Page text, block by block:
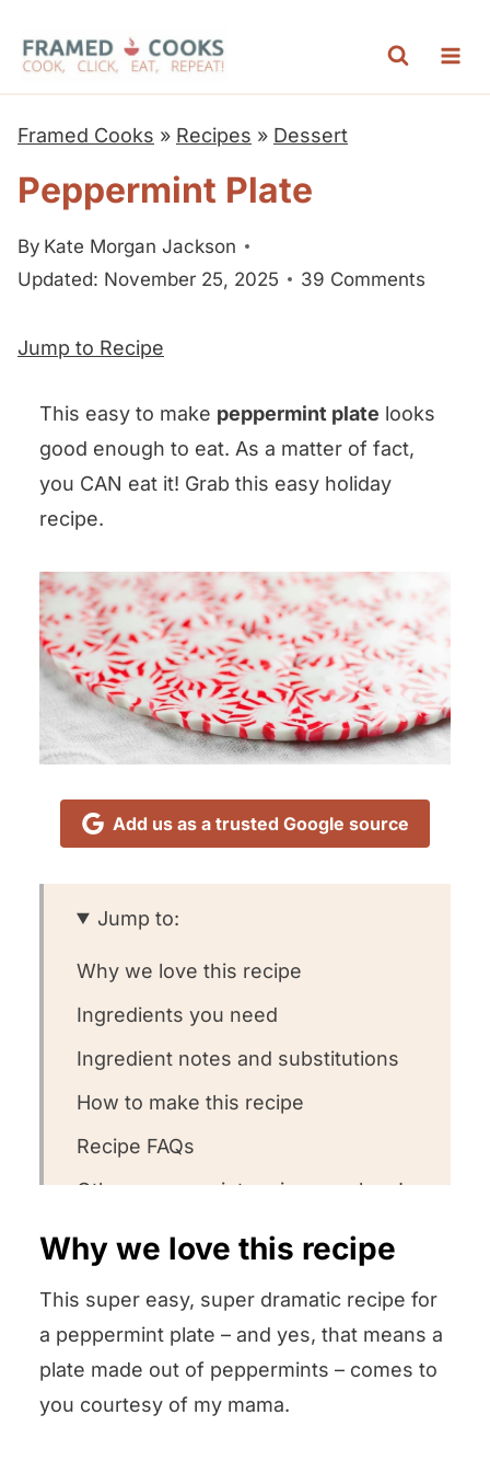
Framed Cooks » Recipes » Dessert
Peppermint Plate
By Kate Morgan Jackson
Updated: November 25, 2025
39 Comments
Jump to Recipe
This easy to make peppermint plate looks
good enough to eat. As a matter of fact,
you CAN eat it! Grab this easy holiday
recipe.
Add us as a trusted Google source
Jump to:
Why we love this recipe
Ingredients you need
Ingredient notes and substitutions
How to make this recipe
Recipe FAQs
Other peppermint recipes we love!
We want to know what you think! 😋
Why we love this recipe
This super easy, super dramatic recipe for
a peppermint plate – and yes, that means a
plate made out of peppermints – comes to
you courtesy of my mama.